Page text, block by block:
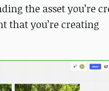
the asset you’re
that you’re creating